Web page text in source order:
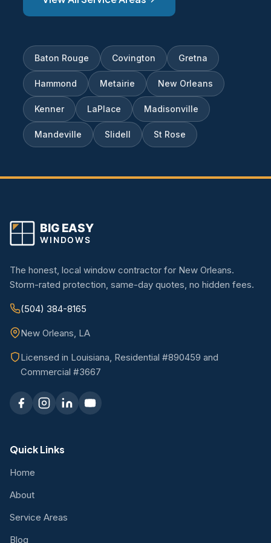
Baton Rouge Covington Gretna
Hammond Metairie New Orleans
Kenner LaPlace Madisonville
Mandeville Slidell St Rose
The honest, local window contractor for New Orleans.
Storm-rated protection, same-day quotes, no hidden fees.
(504) 384-8165
New Orleans, LA
Licensed in Louisiana, Residential #890459 and
Commercial #3667
Quick Links
Home
About
Service Areas
Blog